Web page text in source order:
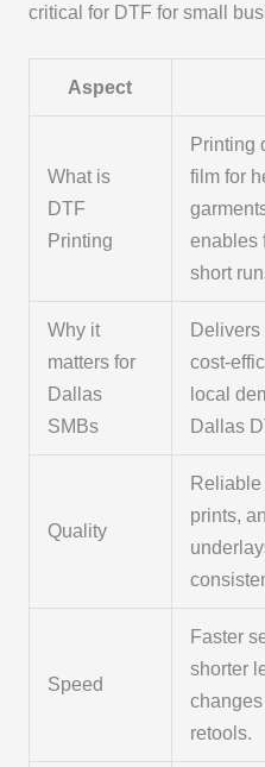
critical for DTF for small
Aspect
What is
DTF
Printing
Printing
film for
enables
short
Why it
matters for
Dallas
SMBs
cost-
local
Dallas
Quality
prints,
Speed
Faster
shorter
retools.